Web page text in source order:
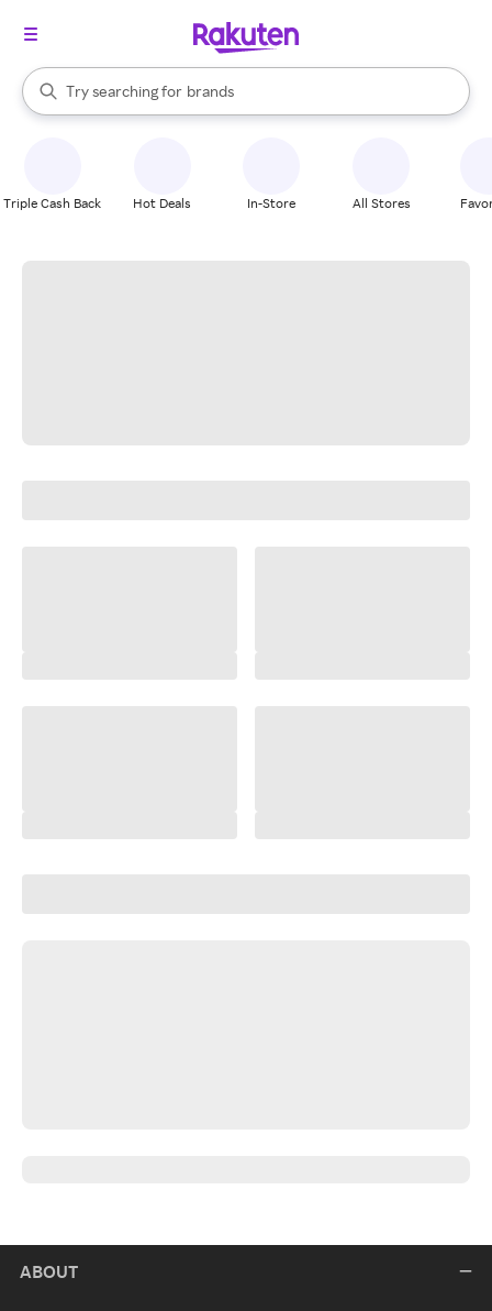
Search Rakuten
Try searching for
stores
brands
groceries
When autocomplete results are available, use the up and down
Triple Cash Back Hot Deals In-Store All Stores
ABOUT